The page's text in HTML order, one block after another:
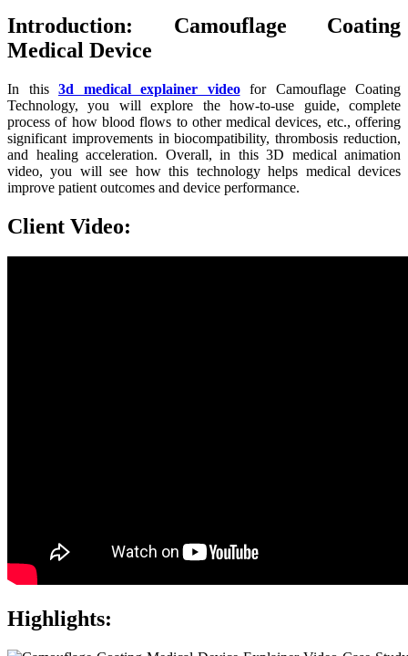
Introduction: Camouflage Coating
Medical Device
In this 3d medical explainer videofor Camouflage Coating
Technology, you will explore the how-to-use guide, complete
process of how blood flows to other medical devices, etc., offering
significant improvements in biocompatibility, thrombosis reduction,
and healing acceleration. Overall, in this 3D medical animation
video, you will see how this technology helps medical devices
improve patient outcomes and device performance.
Client Video:
Highlights: